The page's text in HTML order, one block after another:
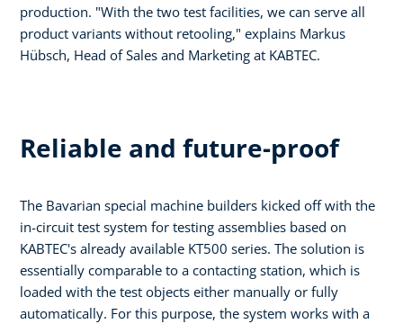
production. "With the two test facilities, we can serve all
product variants without retooling," explains Markus
Hübsch, Head of Sales and Marketing at KABTEC.
Reliable and future-proof
The Bavarian special machine builders kicked off with the
in-circuit test system for testing assemblies based on
KABTEC's already available KT500 series. The solution is
essentially comparable to a contacting station, which is
loaded with the test objects either manually or fully
automatically. For this purpose, the system works with a